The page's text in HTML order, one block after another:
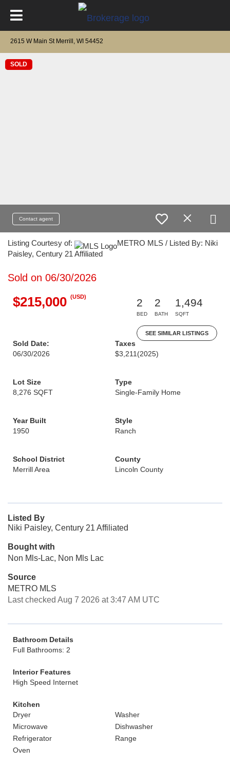
2615 W Main St Merrill, WI 54452
SOLD
Contact agent
Listing Courtesy of:
METRO MLS / Listed By: Niki
Paisley, Century 21 Affiliated
Sold on 06/30/2026
$215,000 (USD)
2
BED
2
BATH
1,494
SQFT
SEE SIMILAR LISTINGS
Sold Date:
06/30/2026
Taxes
$3,211 (2025)
Lot Size
8,276 SQFT
Type
Single-Family Home
Year Built
1950
Style
Ranch
School District
Merrill Area
County
Lincoln County
Listed By
Niki Paisley, Century 21 Affiliated
Bought with
Non Mls-Lac, Non Mls Lac
Source
METRO MLS
Last checked Aug 7 2026 at 3:47 AM UTC
Bathroom Details
Full Bathrooms: 2
Interior Features
High Speed Internet
Kitchen
Dryer
Washer
Microwave
Dishwasher
Refrigerator
Range
Oven